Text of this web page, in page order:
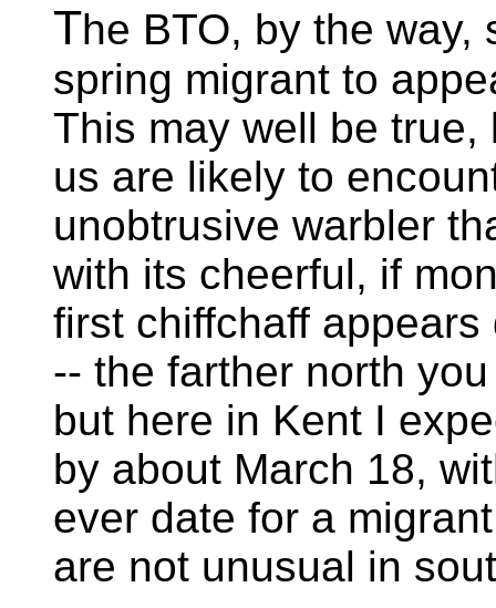
The BTO, by the way,
spring migrant to
This may well be
us are likely to
unobtrusive warbler
with its cheerful, if
first chiffchaff
-- the farther north
but here in Kent I
by about March 18,
ever date for a
are not unusual in